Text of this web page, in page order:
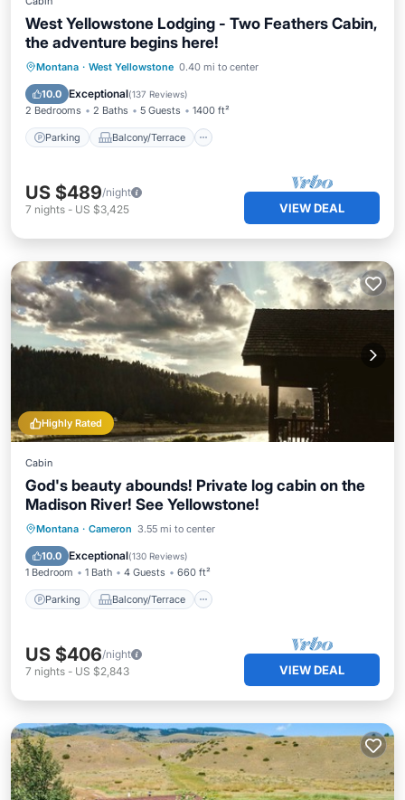
West Yellowstone Lodging - Two Feathers Cabin,
the adventure begins here!
Montana · West Yellowstone 0.40 mi to center
10.0 Exceptional(137 Reviews)
2 Bedrooms 2 Baths 5 Guests 1400 ft²
Parking Balcony/Terrace
Parking Balcony/Terrace
Internet
US $489/night
7 nights - US $3,425 VIEW DEAL
Highly Rated
Cabin
God's beauty abounds! Private log cabin on the
Madison River! See Yellowstone!
Montana · Cameron 3.55 mi to center
10.0 Exceptional(130 Reviews)
1 Bedroom 1 Bath 4 Guests 660 ft²
Parking Balcony/Terrace
Parking Balcony/Terrace
Internet
US $406/night
7 nights - US $2,843 VIEW DEAL